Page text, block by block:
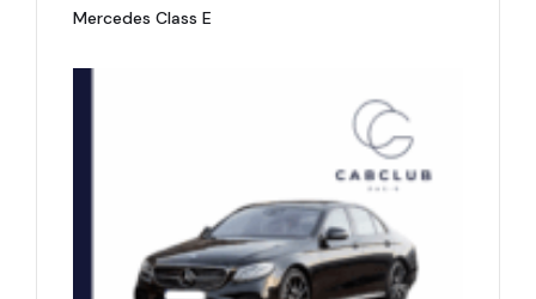
Mercedes Class E